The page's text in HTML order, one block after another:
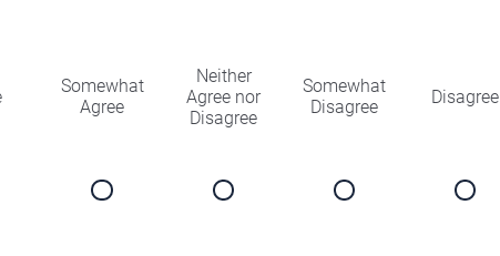
Somewhat
Agree
Neither
Agree nor
Disagree
Somewhat
Disagree
Disagree